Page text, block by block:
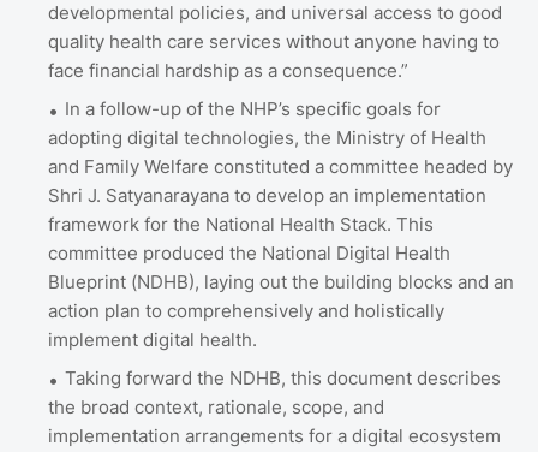
developmental policies, and universal access to good
quality health care services without anyone having to
face financial hardship as a consequence.”
In a follow-up of the NHP’s specific goals for
adopting digital technologies, the Ministry of Health
and Family Welfare constituted a committee headed by
Shri J. Satyanarayana to develop an implementation
framework for the National Health Stack. This
committee produced the National Digital Health
Blueprint (NDHB), laying out the building blocks and an
action plan to comprehensively and holistically
implement digital health.
Taking forward the NDHB, this document describes
the broad context, rationale, scope, and
implementation arrangements for a digital ecosystem